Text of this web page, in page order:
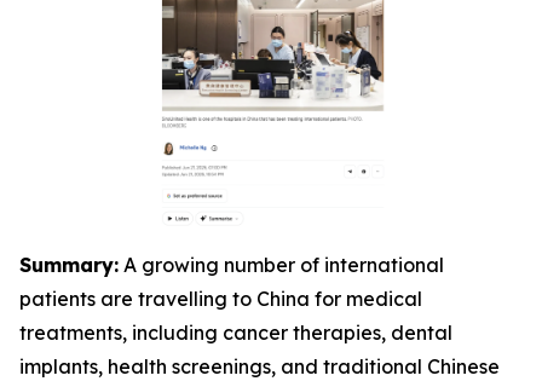
Summary: A growing number of international
patients are travelling to China for medical
treatments, including cancer therapies, dental
implants, health screenings, and traditional Chinese